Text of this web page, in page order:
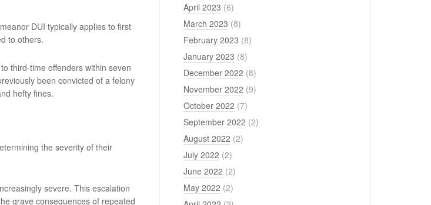
DUI typically applies to first
to others.
third-time offenders within seven
been convicted of a felony
hefty fines.
the severity of their
severe. This escalation
grave consequences of repeated
April 2023 (6)
March 2023 (8)
February 2023 (8)
January 2023 (8)
December 2022 (8)
November 2022 (9)
October 2022 (7)
September 2022 (2)
August 2022 (2)
July 2022 (2)
June 2022 (2)
May 2022 (2)